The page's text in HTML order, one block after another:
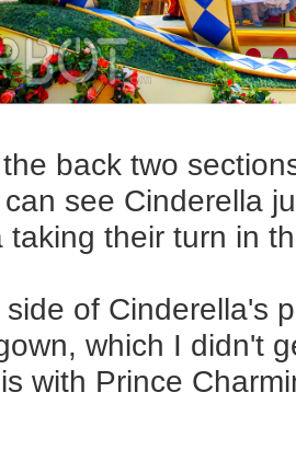
back two
see Cinderella
taking their turn in
of Cinderella's
which I didn't
with Prince